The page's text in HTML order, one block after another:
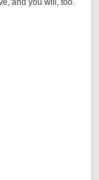
and you will, too.